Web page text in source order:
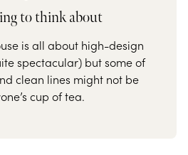
to think about
is all about high-design
spectacular) but some of
clean lines might not be
cup of tea.